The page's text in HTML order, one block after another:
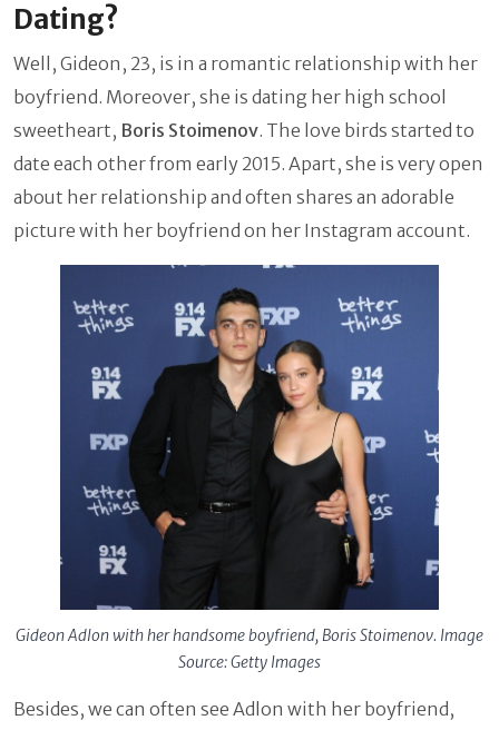
Dating?
Well, Gideon, 23, is in a romantic relationship with her
boyfriend. Moreover, she is dating her high school
sweetheart, Boris Stoimenov. The love birds started to
date each other from early 2015. Apart, she is very open
about her relationship and often shares an adorable
picture with her boyfriend on her Instagram account.
Gideon Adlon with her handsome boyfriend, Boris Stoimenov. Image
Source: Getty Images
Besides, we can often see Adlon with her boyfriend,